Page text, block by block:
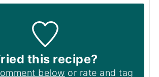
this recipe?
below or rate and tag